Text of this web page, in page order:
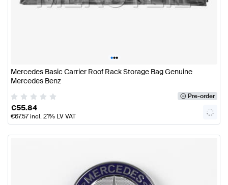
•••
Mercedes Basic Carrier Roof Rack Storage Bag Genuine
Mercedes Benz
Pre-order
€55.84
€67.57incl. 21% LV VAT